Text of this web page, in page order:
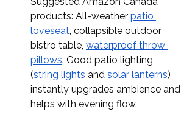
products: All-weather patio
loveseat, collapsible outdoor
bistro table, waterproof throw
pillows. Good patio lighting
(string lights and solar lanterns)
instantly upgrades ambience and
helps with evening flow.